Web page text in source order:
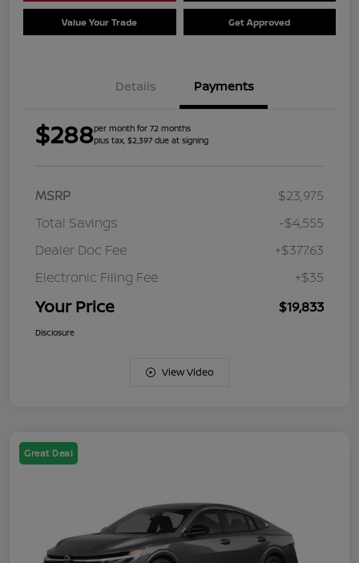
Value Your Trade Get Approved
Details Payments
$288per month for 72 months
plus tax, $2,397 due at signing
MSRP
$23,975
Total Savings
-$4,555
Dealer Doc Fee
+$377.63
Electronic Filing Fee
+$35
Your Price $19,833
Disclosure
View Video
Great Deal